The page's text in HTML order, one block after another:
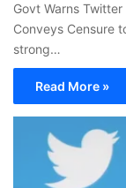
Govt Warns
Conveys Censure
strong…
Read More »